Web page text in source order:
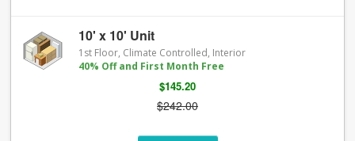
10' x 10' Unit
1st Floor, Climate Controlled, Interior
40% Off and First Month Free
$145.20
$242.00